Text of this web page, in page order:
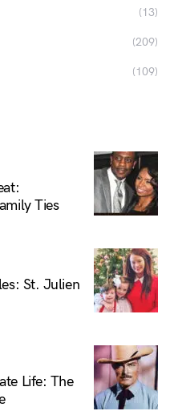
(13)
(209)
(109)
Ties
St. Julien
Life: The